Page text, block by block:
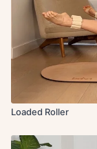
Loaded Roller